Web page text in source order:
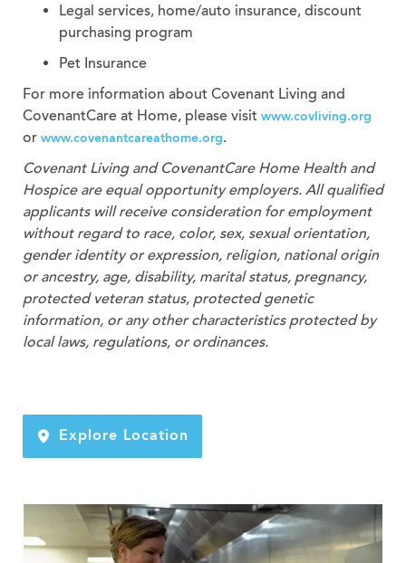
Legal services, home/auto insurance, discount
purchasing program
Pet Insurance
For more information about Covenant Living and
CovenantCare at Home, please visit www.covliving.org
or www.covenantcareathome.org.
Covenant Living and CovenantCare Home Health and
Hospice are equal opportunity employers. All qualified
applicants will receive consideration for employment
without regard to race, color, sex, sexual orientation,
gender identity or expression, religion, national origin
or ancestry, age, disability, marital status, pregnancy,
protected veteran status, protected genetic
information, or any other characteristics protected by
local laws, regulations, or ordinances.
Explore Location